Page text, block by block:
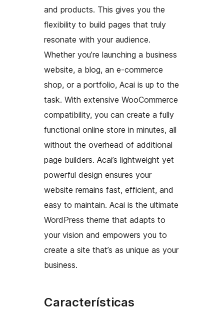
and products. This gives you the
flexibility to build pages that truly
resonate with your audience.
Whether you’re launching a business
website, a blog, an e-commerce
shop, or a portfolio, Acai is up to the
task. With extensive WooCommerce
compatibility, you can create a fully
functional online store in minutes, all
without the overhead of additional
page builders. Acai’s lightweight yet
powerful design ensures your
website remains fast, efficient, and
easy to maintain. Acai is the ultimate
WordPress theme that adapts to
your vision and empowers you to
create a site that’s as unique as your
business.
Características